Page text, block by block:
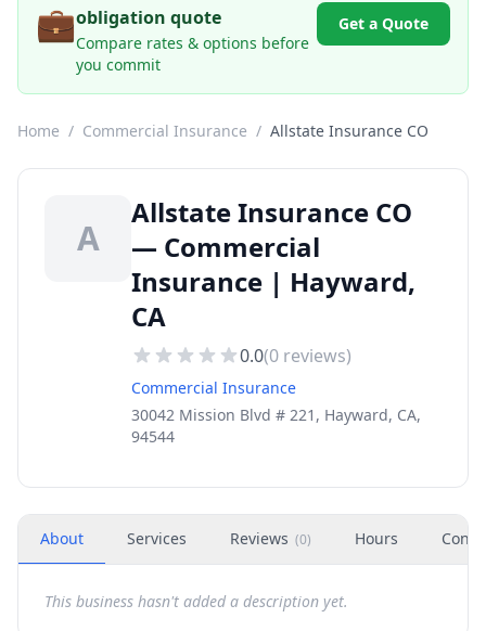
💼obligation quote
Compare rates & options before
you commit
Get a Quote
Home / Commercial Insurance / Allstate Insurance CO
A
Allstate Insurance CO
— Commercial
Insurance | Hayward,
CA
0.0(0 reviews)
Commercial Insurance
30042 Mission Blvd # 221, Hayward, CA,
94544
About Services Reviews (0) Hours
This business hasn't added a description yet.